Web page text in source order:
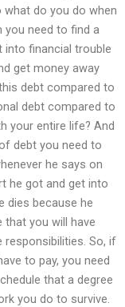
do you do when
you need to find a
into financial trouble
get money away
debt compared to
debt compared to
your entire life? And
debt you need to
he says on
he got and get into
dies because he
that you will have
responsibilities. So, if
to pay, you need
that a degree
you do to survive.